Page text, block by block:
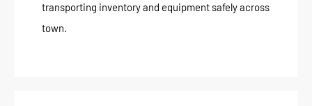
transporting inventory and equipment safely across
town.